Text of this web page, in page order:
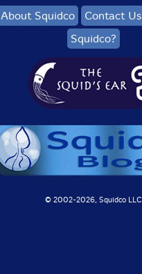
About Squidco Contact Us
Squidco?
© 2002-2026, Squidco LLC